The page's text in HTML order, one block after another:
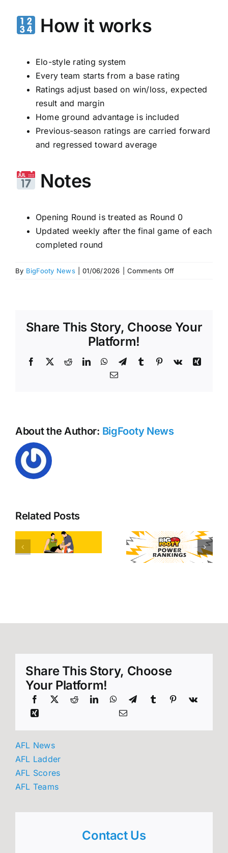
How it works
Elo-style rating system
Every team starts from a base rating
Ratings adjust based on win/loss, expected
result and margin
Home ground advantage is included
Previous-season ratings are carried forward
and regressed toward average
Notes
Opening Round is treated as Round 0
Updated weekly after the final game of each
completed round
By BigFooty News 01/06/2026 Comments Offon
Rankings
to
Share This Story, Choose Your
Platform!
Facebook
X RedditLinkedInWhatsApp
TelegramTumblr Pinterest
Vk
Xing
Email
About the Author: BigFooty News
Related Posts
AFL Round
20 Power
Free kick
tallies
heading
Share This Story, Choose
Your Platform!
AFL News
AFL Ladder
AFL Scores
AFL Teams
Contact Us